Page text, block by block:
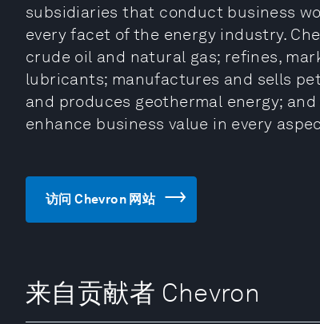
subsidiaries that conduct business
every facet of the energy industry.
crude oil and natural gas; refines,
lubricants; manufactures and sells
and produces geothermal energy;
enhance business value in every
访问 Chevron 网站
来自贡献者 Chevron